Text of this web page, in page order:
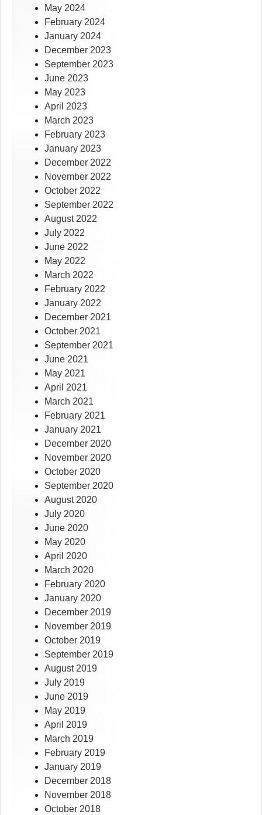
May 2024
February 2024
January 2024
December 2023
September 2023
June 2023
May 2023
April 2023
March 2023
February 2023
January 2023
December 2022
November 2022
October 2022
September 2022
August 2022
July 2022
June 2022
May 2022
March 2022
February 2022
January 2022
December 2021
October 2021
September 2021
June 2021
May 2021
April 2021
March 2021
February 2021
January 2021
December 2020
November 2020
October 2020
September 2020
August 2020
July 2020
June 2020
May 2020
April 2020
March 2020
February 2020
January 2020
December 2019
November 2019
October 2019
September 2019
August 2019
July 2019
June 2019
May 2019
April 2019
March 2019
February 2019
January 2019
December 2018
November 2018
October 2018